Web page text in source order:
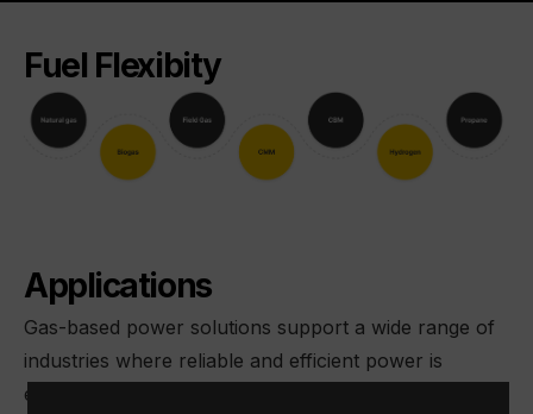
Fuel Flexibity
Applications
Gas-based power solutions support a wide range of
industries where reliable and efficient power is
essential. These solutions can also be deployed in